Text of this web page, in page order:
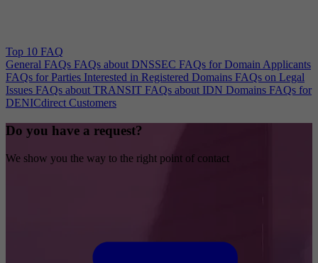
Top 10 FAQ
General FAQs FAQs about DNSSEC FAQs for Domain Applicants
FAQs for Parties Interested in Registered Domains FAQs on Legal
Issues FAQs about TRANSIT FAQs about IDN Domains FAQs for
DENICdirect Customers
Do you have a request?
We show you the way to the right point of contact